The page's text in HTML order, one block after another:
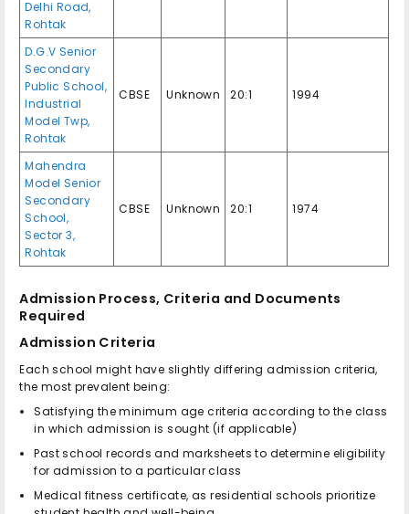
Delhi Road,
Rohtak
D.G.V Senior
Secondary
Public School,
Industrial
Model Twp,
Rohtak
CBSE Unknown 20:1 1994
Mahendra
Model Senior
Secondary
School,
Sector 3,
Rohtak
CBSE Unknown 20:1 1974
Admission Process, Criteria and Documents
Required
Admission Criteria
Each school might have slightly differing admission criteria,
the most prevalent being:
Satisfying the minimum age criteria according to the class
in which admission is sought (if applicable)
Past school records and marksheets to determine eligibility
for admission to a particular class
Medical fitness certificate, as residential schools prioritize